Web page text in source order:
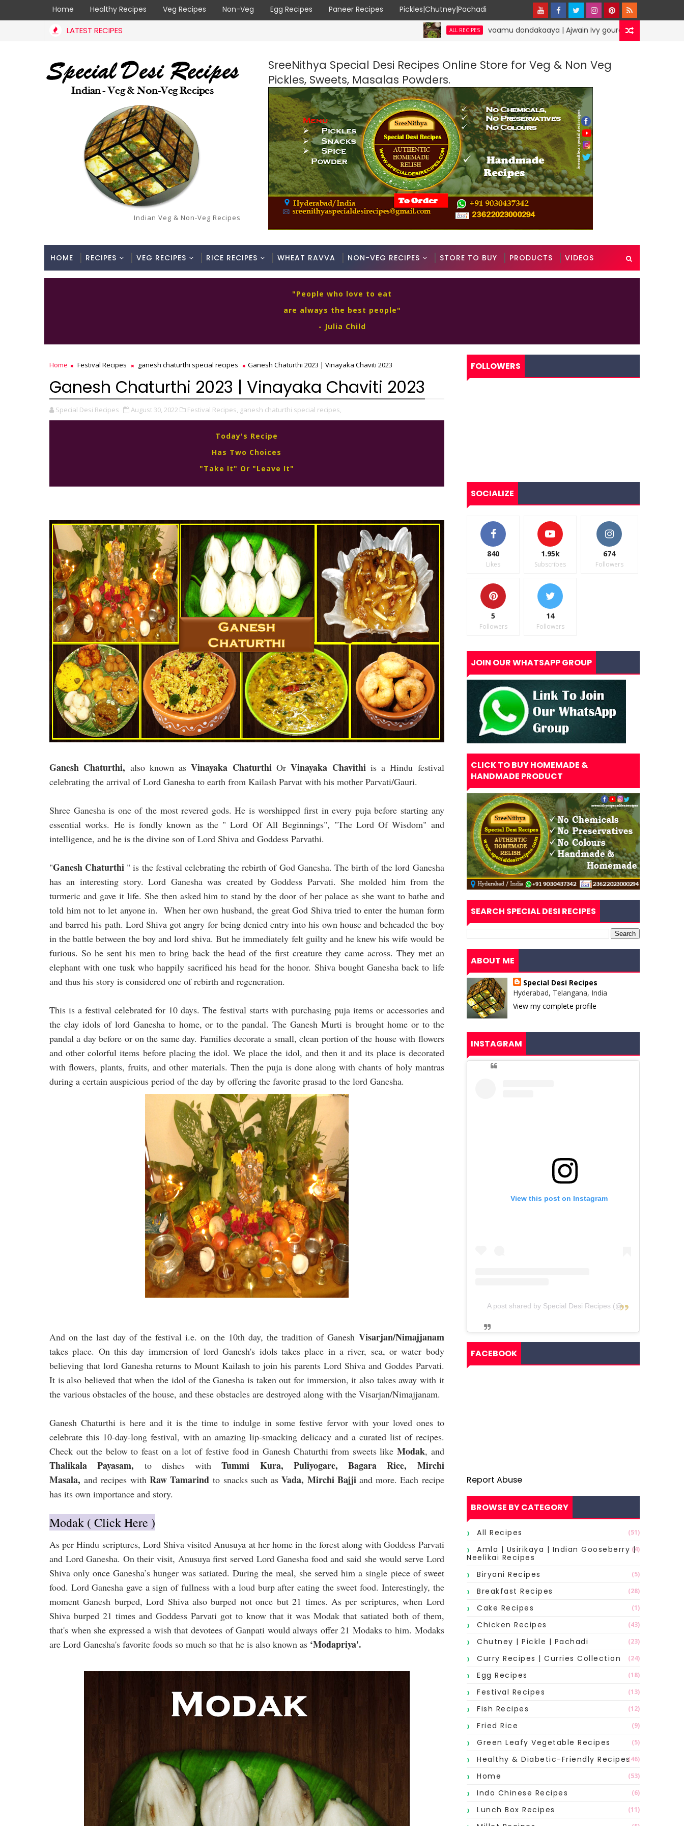
Home Healthy Recipes Veg Recipes Non-Veg Egg Recipes Paneer Recipes Pickles|Chutney|Pachadi
LATEST RECIPES ALL RECIPES
vaamu dondakaaya | Ajwain Ivy gourd | specialdesirecipes
Indian Veg & Non-Veg Recipes
SreeNithya Special Desi Recipes Online Store for Veg & Non Veg
Pickles, Sweets, Masalas Powders.
HOME RECIPES VEG RECIPES RICE RECIPES WHEAT RAVVA NON-VEG RECIPES STORE TO BUY PRODUCTS VIDEOS
"People who love to eat
are always the best people"
- Julia Child
Home Festival Recipes ganesh chaturthi special recipes Ganesh Chaturthi 2023 | Vinayaka Chaviti 2023
Ganesh Chaturthi 2023 | Vinayaka Chaviti 2023
Special Desi Recipes August 30, 2022 Festival Recipes, ganesh chaturthi special recipes,
Today's Recipe
Has Two Choices
"Take It" Or "Leave It"
Ganesh Chaturthi, also known asVinayaka ChaturthiOrVinayaka Chavithiis a Hindu festival
celebrating the arrival of Lord Ganesha to earth from Kailash Parvat with his mother Parvati/Gauri.
Shree Ganesha is one of the most revered gods. He is worshipped first in every puja before starting any
essential works. He is fondly known as the " Lord Of All Beginnings", "The Lord Of Wisdom" and
intelligence, and he is the divine son of Lord Shiva and Goddess Parvathi.
"Ganesh Chaturthi " is the festival celebrating the rebirth of God Ganesha. The birth of the lord Ganesha
has an interesting story. Lord Ganesha was created by Goddess Parvati. She molded him from the
turmeric and gave it life. She then asked him to stand by the door of her palace as she want to bathe and
told him not to let anyone in. When her own husband, the great God Shiva tried to enter the human form
and barred his path. Lord Shiva got angry for being denied entry into his own house and beheaded the boy
in the battle between the boy and lord shiva. But he immediately felt guilty and he knew his wife would be
furious. So he sent his men to bring back the head of the first creature they came across. They met an
elephant with one tusk who happily sacrificed his head for the honor. Shiva bought Ganesha back to life
and thus his story is considered one of rebirth and regeneration.
This is a festival celebrated for 10 days. The festival starts with purchasing puja items or accessories and
the clay idols of lord Ganesha to home, or to the pandal. The Ganesh Murti is brought home or to the
pandal a day before or on the same day. Families decorate a small, clean portion of the house with flowers
and other colorful items before placing the idol. We place the idol, and then it and its place is decorated
with flowers, plants, fruits, and other materials. Then the puja is done along with chants of holy mantras
during a certain auspicious period of the day by offering the favorite prasad to the lord Ganesha.
And on the last day of the festival i.e. on the 10th day, the tradition of Ganesh Visarjan/Nimajjanam
takes place. On this day immersion of lord Ganesh's idols takes place in a river, sea, or water body
believing that lord Ganesha returns to Mount Kailash to join his parents Lord Shiva and Goddes Parvati.
It is also believed that when the idol of the Ganesha is taken out for immersion, it also takes away with it
the various obstacles of the house, and these obstacles are destroyed along with the Visarjan/Nimajjanam.
Ganesh Chaturthi is here and it is the time to indulge in some festive fervor with your loved ones to
celebrate this 10-day-long festival, with an amazing lip-smacking delicacy and a curated list of recipes.
Check out the below to feast on a lot of festive food in Ganesh Chaturthi from sweets like Modak, and
Thalikala Payasam, to dishes with Tummi Kura, Puliyogare, Bagara Rice, Mirchi
Masala,and recipes withRaw Tamarind to snacks such asVada, Mirchi Bajjiand more. Each recipe
has its own importance and story.
Modak ( Click Here )
As per Hindu scriptures, Lord Shiva visited Anusuya at her home in the forest along with Goddess Parvati
and Lord Ganesha. On their visit, Anusuya first served Lord Ganesha food and said she would serve Lord
Shiva only once Ganesha’s hunger was satiated. During the meal, she served him a single piece of sweet
food. Lord Ganesha gave a sign of fullness with a loud burp after eating the sweet food. Interestingly, the
moment Ganesh burped, Lord Shiva also burped not once but 21 times. As per scriptures, when Lord
Shiva burped 21 times and Goddess Parvati got to know that it was Modak that satiated both of them,
that's when she expressed a wish that devotees of Ganpati would always offer 21 Modaks to him. Modaks
are Lord Ganesha's favorite foods so much so that he is also known as ‘Modapriya'.
FOLLOWERS
SOCIALIZE
840
Likes
1.95k
Subscribes
674
Followers
5
Followers
14
Followers
JOIN OUR WHATSAPP GROUP
CLICK TO BUY HOMEMADE &
HANDMADE PRODUCT
SEARCH SPECIAL DESI RECIPES
ABOUT ME
Special Desi Recipes
Hyderabad, Telangana, India
View my complete profile
INSTAGRAM
View this post on Instagram
A post shared by Special Desi Recipes (@specialdesirecipes)
FACEBOOK
Report Abuse
BROWSE BY CATEGORY
All Recipes (51)
Amla | Usirikaya | Indian Gooseberry |
Neelikai Recipes
(4)
Biryani Recipes (5)
Breakfast Recipes (28)
Cake Recipes (1)
Chicken Recipes (43)
Chutney | Pickle | Pachadi (23)
Curry Recipes | Curries Collection (24)
Egg Recipes (18)
Festival Recipes (13)
Fish Recipes (12)
Fried Rice (9)
Green Leafy Vegetable Recipes (5)
Healthy & Diabetic-Friendly Recipes(46)
Home (53)
Indo Chinese Recipes (6)
Lunch Box Recipes (11)